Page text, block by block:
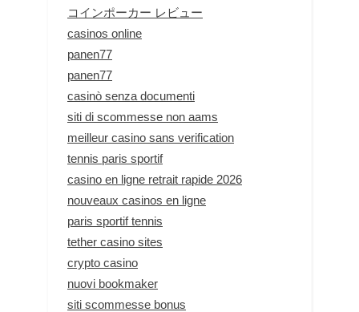
コインポーカー レビュー
casinos online
panen77
panen77
casinò senza documenti
siti di scommesse non aams
meilleur casino sans verification
tennis paris sportif
casino en ligne retrait rapide 2026
nouveaux casinos en ligne
paris sportif tennis
tether casino sites
crypto casino
nuovi bookmaker
siti scommesse bonus